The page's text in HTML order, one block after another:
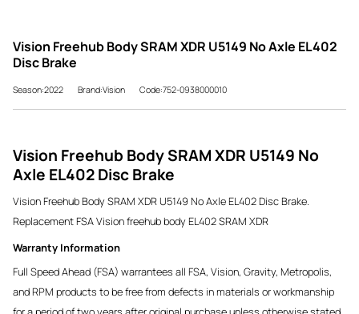
Vision Freehub Body SRAM XDR U5149 No Axle EL402
Disc Brake
Season:2022 Brand:Vision Code:752-0938000010
Vision Freehub Body SRAM XDR U5149 No
Axle EL402 Disc Brake
Vision Freehub Body SRAM XDR U5149 No Axle EL402 Disc Brake.
Replacement FSA Vision freehub body EL402 SRAM XDR
Warranty Information
Full Speed Ahead (FSA) warrantees all FSA, Vision, Gravity, Metropolis,
and RPM products to be free from defects in materials or workmanship